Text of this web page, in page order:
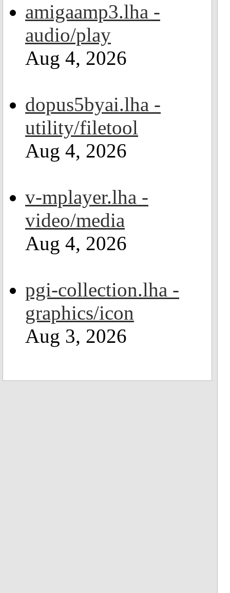
amigaamp3.lha -
audio/play
Aug 4, 2026
dopus5byai.lha -
utility/filetool
Aug 4, 2026
v-mplayer.lha -
video/media
Aug 4, 2026
pgi-collection.lha -
graphics/icon
Aug 3, 2026